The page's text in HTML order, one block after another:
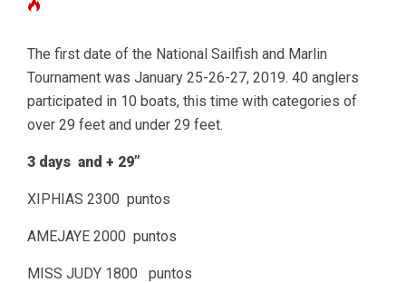
The first date of the National Sailfish and Marlin
Tournament was January 25-26-27, 2019. 40 anglers
participated in 10 boats, this time with categories of
over 29 feet and under 29 feet.
3 days and + 29”
XIPHIAS 2300 puntos
AMEJAYE 2000 puntos
MISS JUDY 1800 puntos